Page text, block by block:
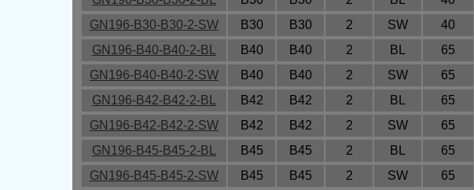
GN196-B30-B30-2-SW
B30 B30 2 SW 40
GN196-B40-B40-2-BL
B40 B40 2 BL 65
GN196-B40-B40-2-SW
B40 B40 2 SW 65
GN196-B42-B42-2-BL
B42 B42 2 BL 65
GN196-B42-B42-2-SW
B42 B42 2 SW 65
GN196-B45-B45-2-BL
B45 B45 2 BL 65
GN196-B45-B45-2-SW
B45 B45 2 SW 65